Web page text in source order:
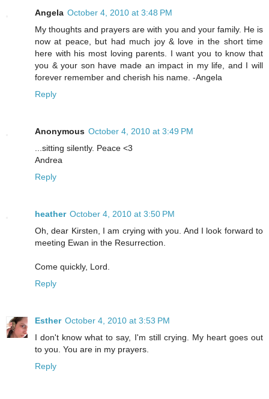
Angela October 4, 2010 at 3:48 PM
My thoughts and prayers are with you and your family. He is
now at peace, but had much joy & love in the short time
here with his most loving parents. I want you to know that
you & your son have made an impact in my life, and I will
forever remember and cherish his name. -Angela
Reply
Anonymous October 4, 2010 at 3:49 PM
...sitting silently. Peace <3
Andrea
Reply
heather October 4, 2010 at 3:50 PM
Oh, dear Kirsten, I am crying with you. And I look forward to
meeting Ewan in the Resurrection.
Come quickly, Lord.
Reply
Esther October 4, 2010 at 3:53 PM
I don't know what to say, I'm still crying. My heart goes out
to you. You are in my prayers.
Reply